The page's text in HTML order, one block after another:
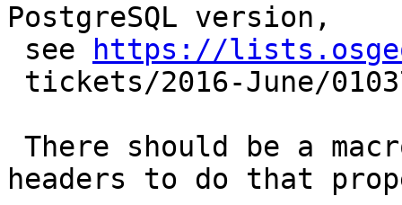
PostgreSQL version,
see
https://
headers to do that